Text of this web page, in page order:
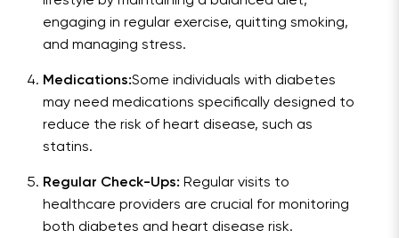
engaging in regular exercise, quitting smoking,
and managing stress.
Medications:Some individuals with diabetes
may need medications specifically designed to
reduce the risk of heart disease, such as
statins.
Regular Check-Ups: Regular visits to
healthcare providers are crucial for monitoring
both diabetes and heart disease risk.